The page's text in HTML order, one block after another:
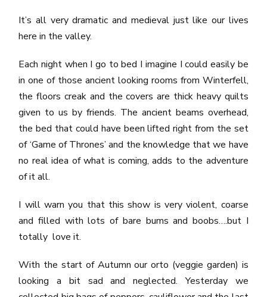
It’s all very dramatic and medieval just like our lives
here in the valley.
Each night when I go to bed I imagine I could easily be
in one of those ancient looking rooms from Winterfell,
the floors creak and the covers are thick heavy quilts
given to us by friends. The ancient beams overhead,
the bed that could have been lifted right from the set
of ‘Game of Thrones’ and the knowledge that we have
no real idea of what is coming, adds to the adventure
of it all.
I will warn you that this show is very violent, coarse
and filled with lots of bare bums and boobs….but I
totally love it.
With the start of Autumn our orto (veggie garden) is
looking a bit sad and neglected. Yesterday we